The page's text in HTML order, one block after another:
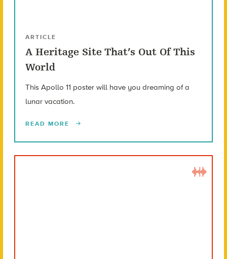
ARTICLE
A Heritage Site That’s Out Of This
World
This Apollo 11 poster will have you dreaming of a
lunar vacation.
READ MORE